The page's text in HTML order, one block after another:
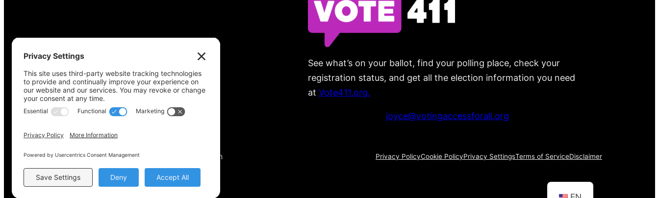
See what’s on your ballot, find your polling place, check your
registration status, and get all the election information you need
at Vote411.org.
joyce@votingaccessforall.org
Copyright © 2022-2024 Voting Access For All Coalition Privacy PolicyCookie PolicyPrivacy SettingsTerms of ServiceDisclaimer